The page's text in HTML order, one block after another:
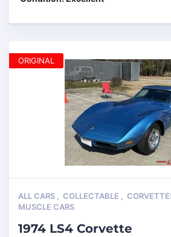
ALL CARS COLLECTABLE
MUSCLE CARS
1974 LS4 Corvette
ORIGINAL